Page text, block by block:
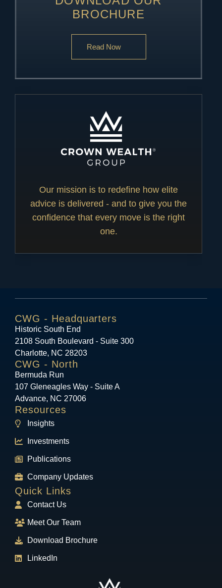
BROCHURE
Read Now
Our mission is to redefine how elite
advice is delivered - and to give you the
confidence that every move is the right
one.
CWG - Headquarters
Historic South End
2108 South Boulevard - Suite 300
Charlotte, NC 28203
CWG - North
Bermuda Run
107 Gleneagles Way - Suite A
Advance, NC 27006
Resources
Insights
Investments
Publications
Company Updates
Quick Links
Contact Us
Meet Our Team
Download Brochure
LinkedIn